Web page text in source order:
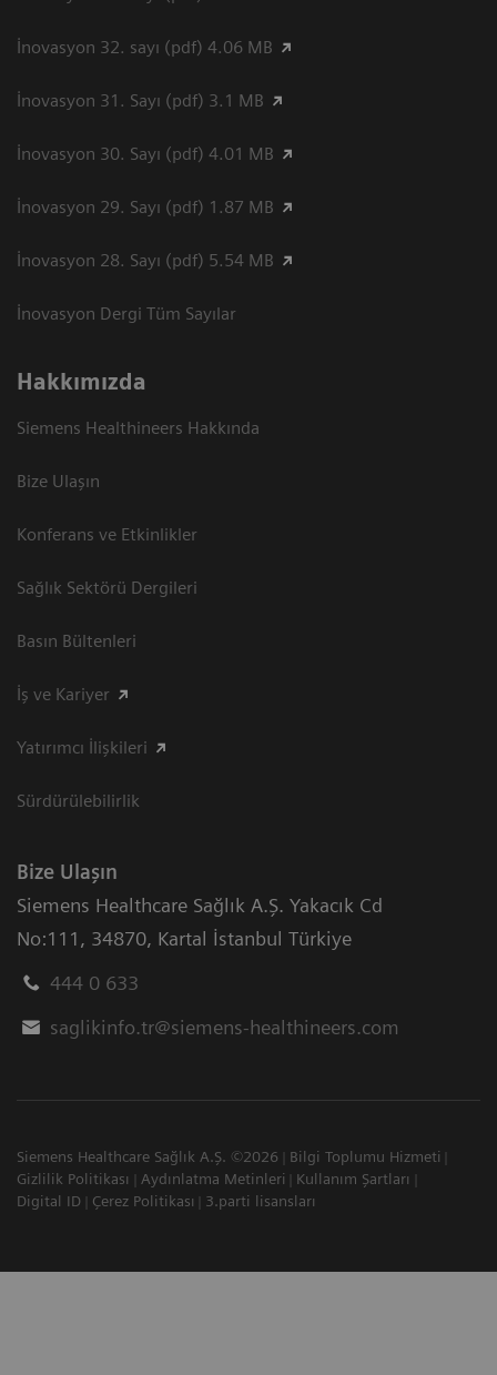
İnovasyon 32. sayı (pdf) 4.06 MB
İnovasyon 31. Sayı (pdf) 3.1 MB
İnovasyon 30. Sayı (pdf) 4.01 MB
İnovasyon 29. Sayı (pdf) 1.87 MB
İnovasyon 28. Sayı (pdf) 5.54 MB
İnovasyon Dergi Tüm Sayılar
Hakkımızda
Siemens Healthineers Hakkında
Bize Ulaşın
Konferans ve Etkinlikler
Sağlık Sektörü Dergileri
Basın Bültenleri
İş ve Kariyer
Yatırımcı İlişkileri
Sürdürülebilirlik
Bize Ulaşın
Siemens Healthcare Sağlık A.Ş. Yakacık Cd
No:111, 34870, Kartal İstanbul Türkiye
444 0 633
saglikinfo.tr@siemens-healthineers.com
Siemens Healthcare Sağlık A.Ş. ©2026
Bilgi Toplumu Hizmeti
Gizlilik Politikası
Aydınlatma Metinleri
Kullanım Şartları
Digital ID
Çerez Politikası 3.parti lisansları